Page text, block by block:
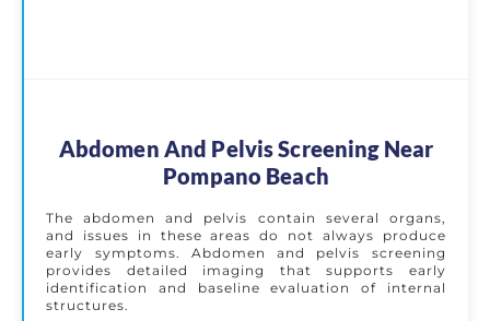
Abdomen And Pelvis Screening Near
Pompano Beach
The abdomen and pelvis contain several organs,
and issues in these areas do not always produce
early symptoms. Abdomen and pelvis screening
provides detailed imaging that supports early
identification and baseline evaluation of internal
structures.